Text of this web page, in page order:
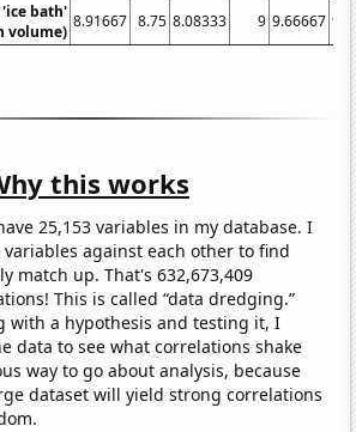
'ice bath'
volume)
8.91667 8.75 8.08333 9 9.66667
this works
25,153 variables in my database. I
against each other to find
match up. That's 632,673,409
This is called “data dredging.”
with a hypothesis and testing it, I
data to see what correlations shake
way to go about analysis, because
dataset will yield strong correlations